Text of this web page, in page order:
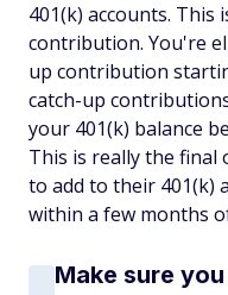
401(k) accounts. This
contribution. You're
up contribution
catch-up
your 401(k) balance
This is really the
to add to their 401(k)
within a few months
Make sure